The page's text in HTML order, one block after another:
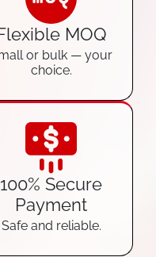
MOQ
or bulk — your
choice.
100% Secure
Payment
Safe and reliable.